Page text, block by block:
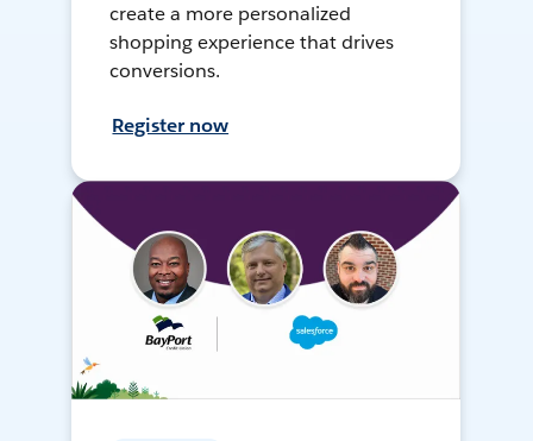
create a more personalized
shopping experience that drives
conversions.
Register now